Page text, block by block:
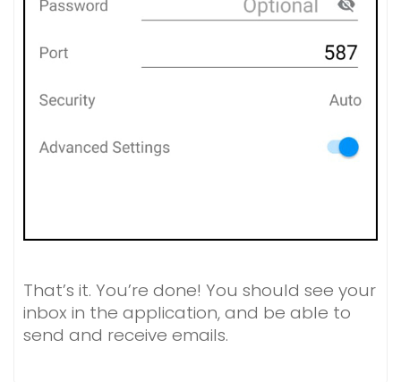
That’s it. You’re done! You should see your
inbox in the application, and be able to
send and receive emails.